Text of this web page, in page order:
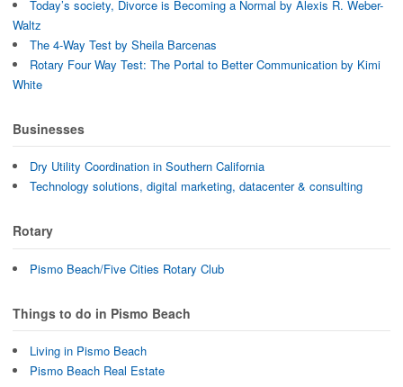
Today’s society, Divorce is Becoming a Normal by Alexis R. Weber-
Waltz
The 4-Way Test by Sheila Barcenas
Rotary Four Way Test: The Portal to Better Communication by Kimi
White
Businesses
Dry Utility Coordination in Southern California
Technology solutions, digital marketing, datacenter & consulting
Rotary
Pismo Beach/Five Cities Rotary Club
Things to do in Pismo Beach
Living in Pismo Beach
Pismo Beach Real Estate